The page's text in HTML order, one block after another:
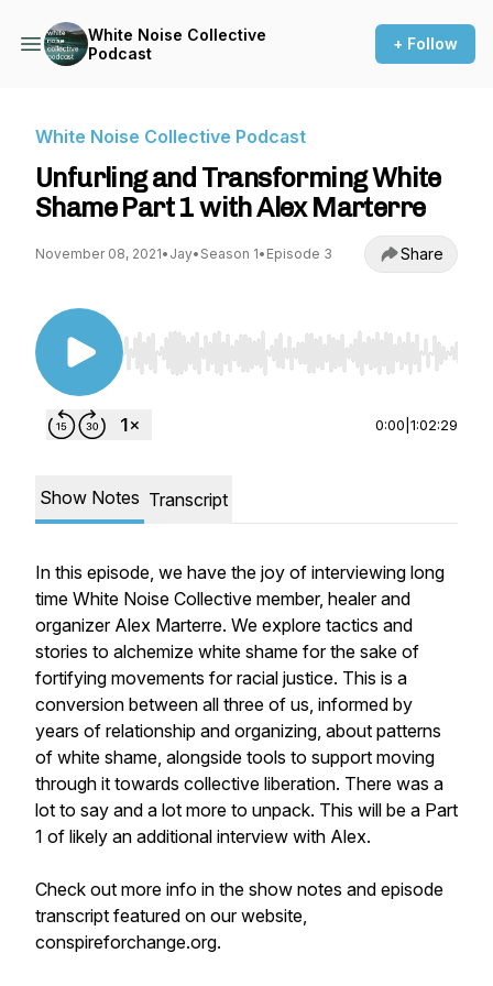
White Noise Collective
Podcast
+ Follow
White Noise Collective Podcast
Unfurling and Transforming White
Shame Part 1 with Alex Marterre
November 08, 2021• Jay• Season 1• Episode 3 Share
Use Left/Right to seek, Home/End to jump to
0:00 1:02:29
Show Notes Transcript
In this episode, we have the joy of interviewing long
time White Noise Collective member, healer and
organizer Alex Marterre. We explore tactics and
stories to alchemize white shame for the sake of
fortifying movements for racial justice. This is a
conversion between all three of us, informed by
years of relationship and organizing, about patterns
of white shame, alongside tools to support moving
through it towards collective liberation. There was a
lot to say and a lot more to unpack. This will be a Part
1 of likely an additional interview with Alex.
Check out more info in the show notes and episode
transcript featured on our website,
conspireforchange.org.